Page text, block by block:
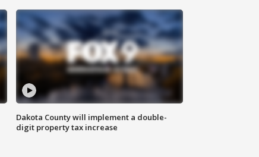
Dakota County will implement a double-
digit property tax increase